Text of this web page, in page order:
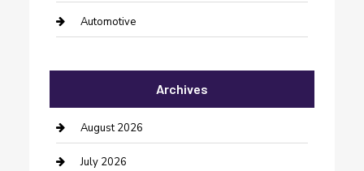
Automotive
Bail bonds service
barber shops
Bathroom Remodeling
Archives
August 2026
July 2026